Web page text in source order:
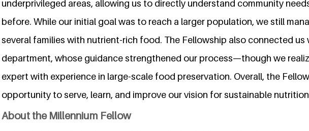
underprivileged areas, allowing us to directly understand community
before. While our initial goal was to reach a larger population, we still
several families with nutrient-rich food. The Fellowship also connected us
department, whose guidance strengthened our process—though we
expert with experience in large-scale food preservation. Overall, the
opportunity to serve, learn, and improve our vision for sustainable
About the Millennium Fellow